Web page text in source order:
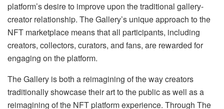
platform’s desire to improve upon the traditional gallery-
creator relationship. The Gallery’s unique approach to the
NFT marketplace means that all participants, including
creators, collectors, curators, and fans, are rewarded for
engaging on the platform.
The Gallery is both a reimagining of the way creators
traditionally showcase their art to the public as well as a
reimagining of the NFT platform experience. Through The